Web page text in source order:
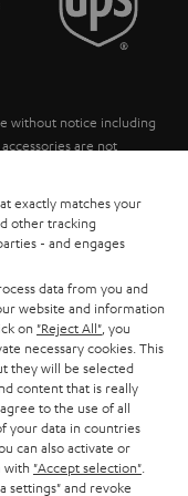
without notice including
are not
are included in the price.
exactly matches your
other tracking
- and engages
data from you and
website and information
on "Reject All" , you
necessary cookies. This
they will be selected
content that is really
agree to the use of all
your data in countries
can also activate or
with "Accept selection"
settings" and revoke